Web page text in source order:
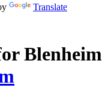
Translate
Blenheim